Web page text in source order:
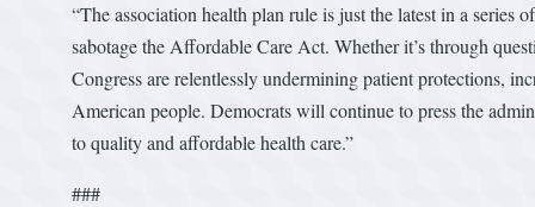
“The association health plan rule is just the latest in a series
sabotage the Affordable Care Act. Whether it’s through
Congress are relentlessly undermining patient protections,
American people. Democrats will continue to press the
to quality and affordable health care.”
###